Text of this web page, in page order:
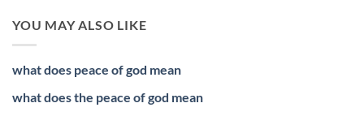
YOU MAY ALSO LIKE
what does peace of god mean
what does the peace of god mean